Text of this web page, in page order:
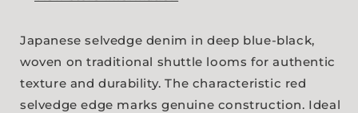
Japanese selvedge denim in deep blue-black,
woven on traditional shuttle looms for authentic
texture and durability. The characteristic red
selvedge edge marks genuine construction. Ideal